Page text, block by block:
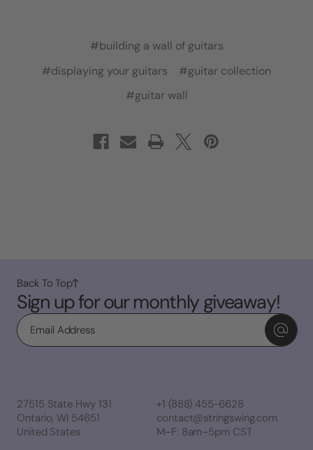
#building a wall of guitars
#displaying your guitars
#guitar collection
#guitar wall
Sign up for our monthly giveaway!
Email
Back To Top
27515 State Hwy 131
Ontario, WI 54651
United States
+1 (888) 455-6628
contact@stringswing.com
M–F: 8am–5pm CST